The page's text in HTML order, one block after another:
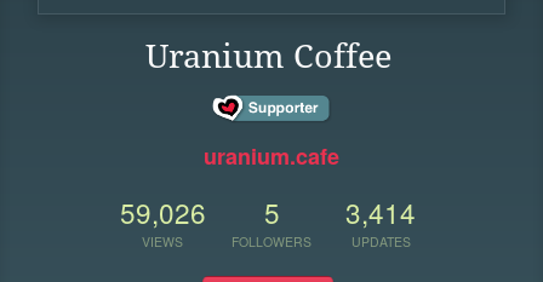
Uranium Coffee
uranium.cafe
59,026
VIEWS
5
FOLLOWERS
3,414
UPDATES